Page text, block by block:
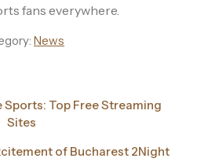
fans everywhere.
News
Sports: Top Free Streaming
Sites
of Bucharest 2Night